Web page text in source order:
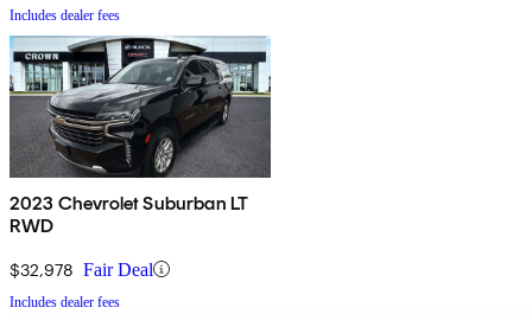
Includes dealer fees
2023 Chevrolet Suburban LT
RWD
$32,978 Fair Deal
Includes dealer fees